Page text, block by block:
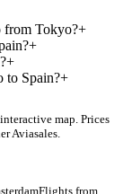
from Tokyo?+
+
+
to Spain?+
map. Prices
Aviasales.
Flights from